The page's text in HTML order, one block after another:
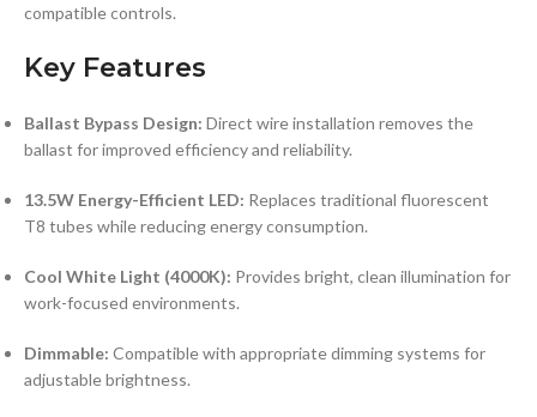
compatible controls.
Key Features
Ballast Bypass Design: Direct wire installation removes the
ballast for improved efficiency and reliability.
13.5W Energy-Efficient LED: Replaces traditional fluorescent
T8 tubes while reducing energy consumption.
Cool White Light (4000K): Provides bright, clean illumination for
work-focused environments.
Dimmable: Compatible with appropriate dimming systems for
adjustable brightness.